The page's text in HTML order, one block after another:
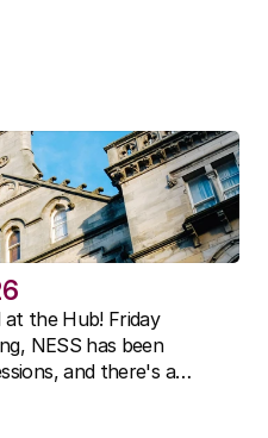
at the Hub! Friday
NESS has been
and there's a
everyone. Here's to the